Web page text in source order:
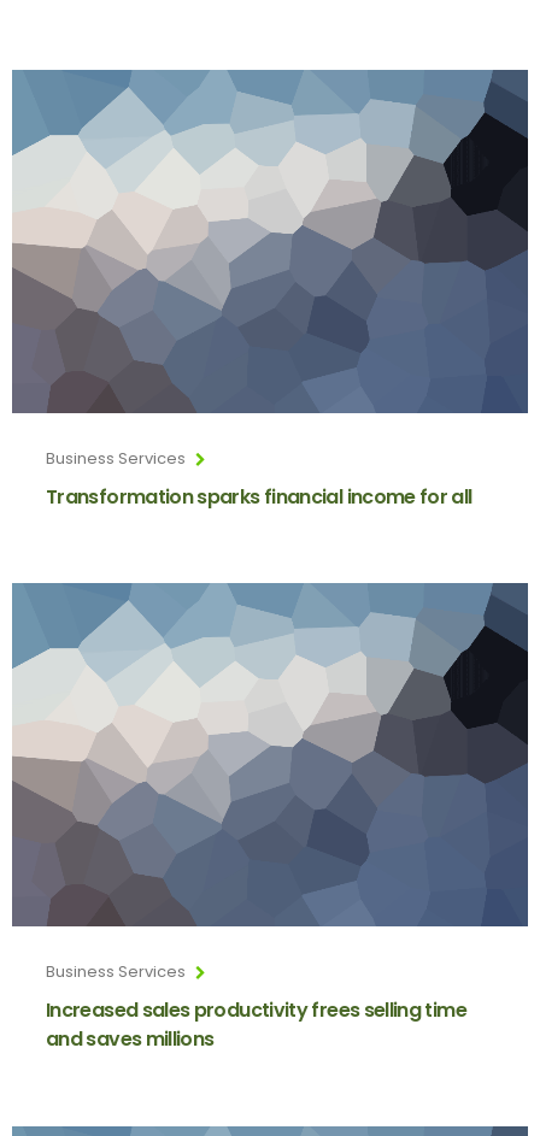
Business Services
Transformation sparks financial income for all
Business Services
Increased sales productivity frees selling time
and saves millions